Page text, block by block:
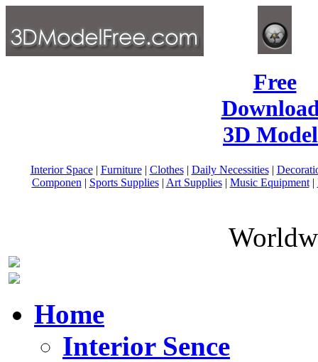
Free
3D
Interior Space| Furniture| Clothes| Daily Necessities|
Componen | Sports Supplies| Art Supplies| Music Equipment|
Home
Interior Sence